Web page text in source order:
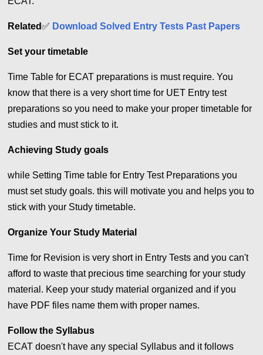
Related✅ Download Solved Entry Tests Past Papers
Set your timetable
Time Table for ECAT preparations is must require. You
know that there is a very short time for UET Entry test
preparations so you need to make your proper timetable for
studies and must stick to it.
Achieving Study goals
while Setting Time table for Entry Test Preparations you
must set study goals. this will motivate you and helps you to
stick with your Study timetable.
Organize Your Study Material
Time for Revision is very short in Entry Tests and you can't
afford to waste that precious time searching for your study
material. Keep your study material organized and if you
have PDF files name them with proper names.
Follow the Syllabus
ECAT doesn't have any special Syllabus and it follows